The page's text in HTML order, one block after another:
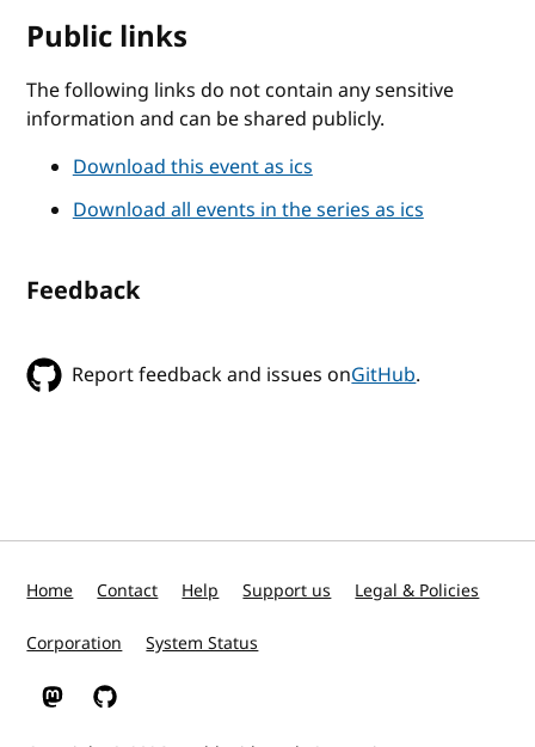
Public links
The following links do not contain any sensitive
information and can be shared publicly.
Download this event as ics
Download all events in the series as ics
Feedback
Report feedback and issues onGitHub.
Home Contact Help Support us Legal & Policies
Corporation System Status
W3C on Mastodon
W3C on GitHub